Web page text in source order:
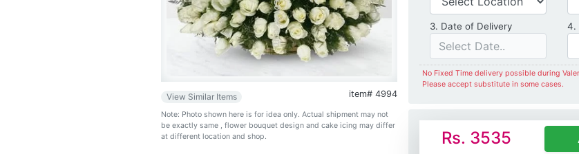
View Similar Items item# 4994
Note: Photo shown here is for idea only. Actual shipment may not
be exactly same , flower bouquet design and cake icing may differ
at different location and shop.
3. Date of DeliveryDate of 4.
No Fixed Time delivery possible during
Please accept substitute in some cases.
Rs. 3535